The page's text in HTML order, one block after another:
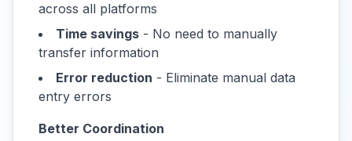
across all platforms
Time savings - No need to manually
transfer information
Error reduction - Eliminate manual data
entry errors
Better Coordination